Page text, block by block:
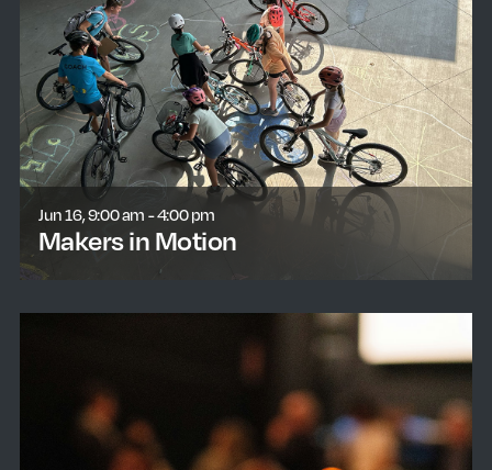
Jun 16, 9:00 am - 4:00 pm
Makers in Motion
learn more